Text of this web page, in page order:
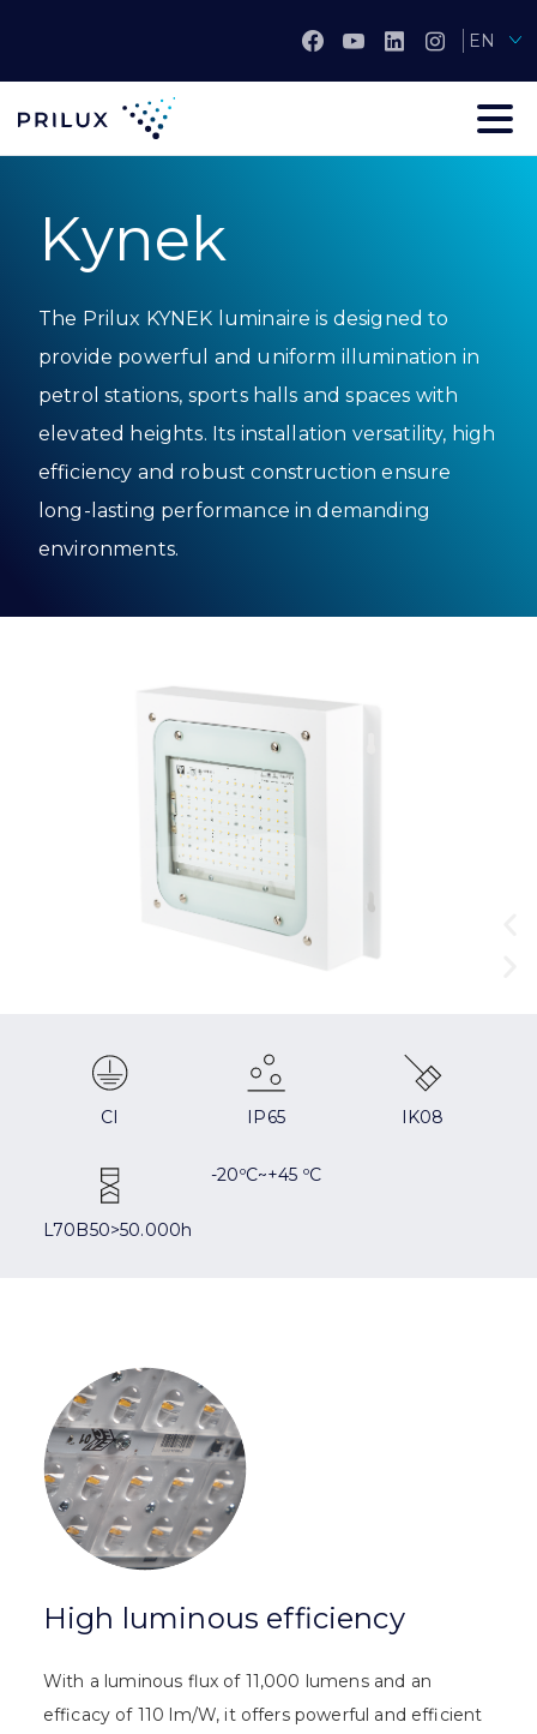
EN
Kynek
The Prilux KYNEK luminaire is designed to
provide powerful and uniform illumination in
petrol stations, sports halls and spaces with
elevated heights. Its installation versatility, high
efficiency and robust construction ensure
long-lasting performance in demanding
environments.
CI IP65 IK08
L70B50>50.000h
-20ºC~+45 ºC
High luminous efficiency
With a luminous flux of 11,000 lumens and an
efficacy of 110 lm/W, it offers powerful and efficient